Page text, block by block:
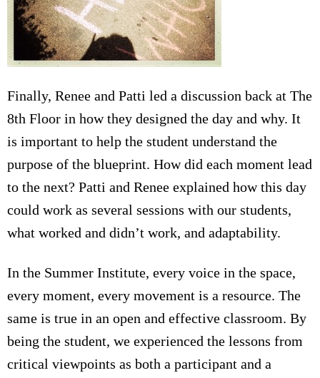
Finally, Renee and Patti led a discussion back at The
8th Floor in how they designed the day and why. It
is important to help the student understand the
purpose of the blueprint. How did each moment lead
to the next? Patti and Renee explained how this day
could work as several sessions with our students,
what worked and didn’t work, and adaptability.
In the Summer Institute, every voice in the space,
every moment, every movement is a resource. The
same is true in an open and effective classroom. By
being the student, we experienced the lessons from
critical viewpoints as both a participant and a